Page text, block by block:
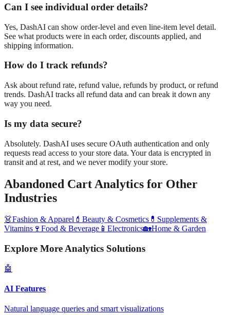
Can I see individual order details?
Yes, DashAI can show order-level and even line-item level detail.
See what products were in each order, discounts applied, and
shipping information.
How do I track refunds?
Ask about refund rate, refund value, refunds by product, or refund
trends. DashAI tracks all refund data and can break it down any
way you need.
Is my data secure?
Absolutely. DashAI uses secure OAuth authentication and only
requests read access to your store data. Your data is encrypted in
transit and at rest, and we never modify your store.
Abandoned Cart Analytics for Other
Industries
👗Fashion & Apparel 💄 Beauty & Cosmetics 💊 Supplements &
Vitamins 🍷 Food & Beverage 📱 Electronics🏡Home & Garden
Explore More Analytics Solutions
🤖
AI Features
Natural language queries and smart visualizations